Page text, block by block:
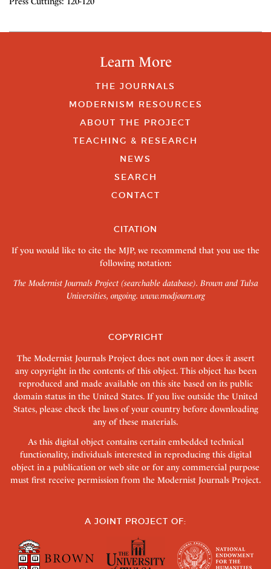
Learn More
THE JOURNALS
MODERNISM RESOURCES
ABOUT THE PROJECT
TEACHING & RESEARCH
NEWS
SEARCH
CONTACT
CITATION
If you would like to cite the MJP, we recommend that you use the
following notation:
The Modernist Journals Project (searchable database). Brown and Tulsa
Universities, ongoing. www.modjourn.org
COPYRIGHT
The Modernist Journals Project does not own nor does it assert
any copyright in the contents of this object. This object has been
reproduced and made available on this site based on its public
domain status in the United States. If you live outside the United
States, please check the laws of your country before downloading
any of these materials.
As this digital object contains certain embedded technical
functionality, individuals interested in reproducing this digital
object in a publication or web site or for any commercial purpose
must first receive permission from the Modernist Journals Project.
A JOINT PROJECT OF: